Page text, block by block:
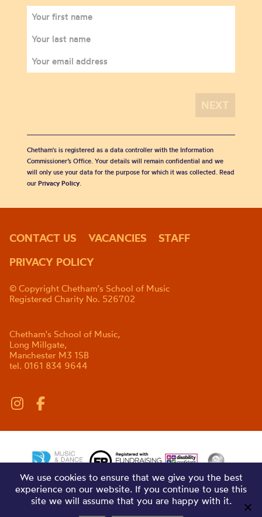
Chetham's is registered as a data controller with the Information
Commissioner’s Office. Your details will remain confidential and we
will only use your data for the purpose for which it was collected. Read
our Privacy Policy.
CONTACT US VACANCIES
STAFF
PRIVACY POLICY
© Copyright Chetham's School of Music
Registered Charity No. 526702
Chetham's School of Music,
Long Millgate,
Manchester M3 1SB
tel. 0161 834 9644
We use cookies to ensure that we give you the best
experience on our website. If you continue to use this
site we will assume that you are happy with it.